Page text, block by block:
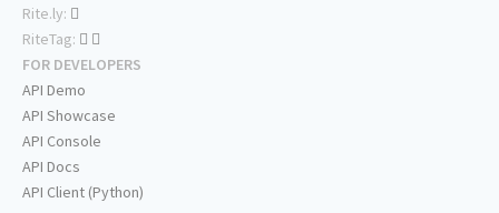
Rite.ly:
RiteTag:
FOR DEVELOPERS
API Demo
API Showcase
API Console
API Docs
API Client (Python)